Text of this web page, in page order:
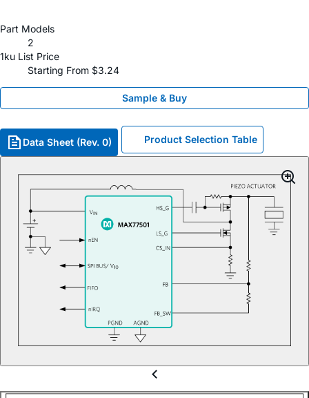
Part Models
2
1ku List Price
Starting From $3.24
Sample & Buy
Data Sheet (Rev. 0) Product Selection Table